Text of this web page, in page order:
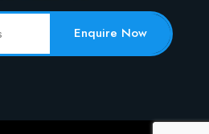
Enquire Now